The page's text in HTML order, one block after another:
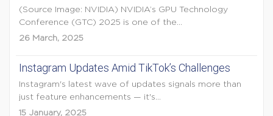
(Source Image: NVIDIA) NVIDIA’s GPU Technology
Conference (GTC) 2025 is one of the...
26 March, 2025
Instagram Updates Amid TikTok’s Challenges
Instagram's latest wave of updates signals more than
just feature enhancements — it's...
15 January, 2025